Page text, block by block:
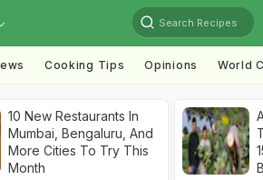
Search Recipes
Cooking Tips Opinions World
10 New Restaurants In
Mumbai, Bengaluru, And
More Cities To Try This
Month